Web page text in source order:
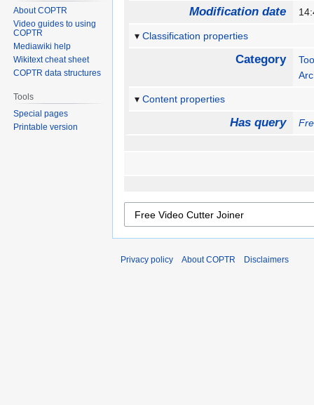
Modification date
Classification properties
Category
Content properties
Has query
About COPTR
Video guides to using
COPTR
Mediawiki help
Wikitext cheat sheet
COPTR data structures
Tools
Special pages
Printable version
Privacy policy About COPTR Disclaimers